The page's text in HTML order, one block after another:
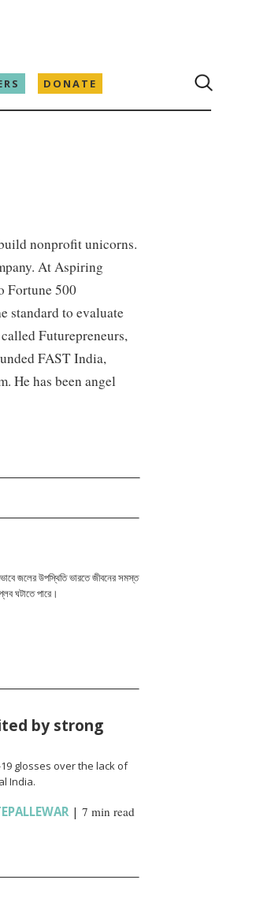
DONATE
nonprofit unicorns.
At Aspiring
Fortune 500
standard to evaluate
Futurepreneurs,
FAST India,
He has been angel
জলের উপস্থিতি ভারতে জীবনের সমস্ত
ঘটাতে পারে।
by strong
glosses over the lack of
India.
| 7 min read